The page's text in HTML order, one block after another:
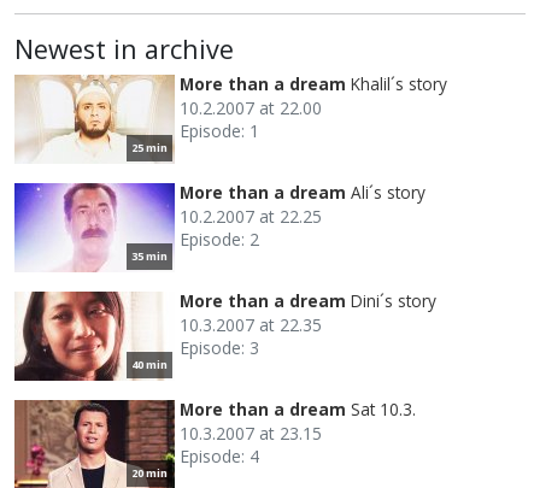
Newest in archive
25 min
More than a dream Khalil´s story
10.2.2007 at 22.00
Episode: 1
35 min
More than a dream Ali´s story
10.2.2007 at 22.25
Episode: 2
40 min
More than a dream Dini´s story
10.3.2007 at 22.35
Episode: 3
20 min
More than a dream Sat 10.3.
10.3.2007 at 23.15
Episode: 4